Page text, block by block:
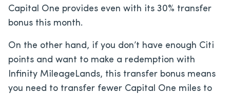
Capital One provides even with its 30% transfer
bonus this month.
On the other hand, if you don’t have enough Citi
points and want to make a redemption with
Infinity MileageLands, this transfer bonus means
you need to transfer fewer Capital One miles to